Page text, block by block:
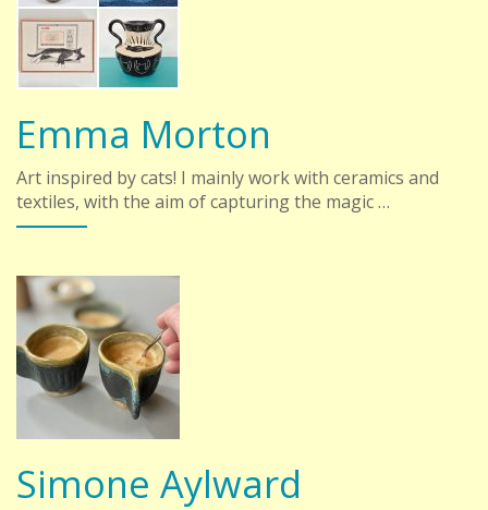
Emma Morton
Art inspired by cats! I mainly work with ceramics and
textiles, with the aim of capturing the magic …
Simone Aylward